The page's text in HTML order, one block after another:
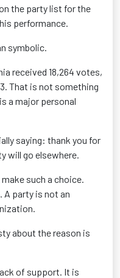
the party list for the
performance.
symbolic.
received 18,264 votes,
That is not something
a major personal
saying: thank you for
will go elsewhere.
such a choice.
A party is not an
about the reason is
of support. It is